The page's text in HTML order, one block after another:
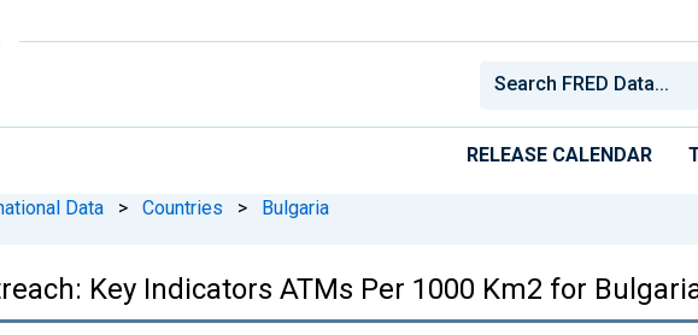
RELEASE CALENDAR
Data > Countries > Bulgaria
Key Indicators ATMs Per 1000 Km2 for